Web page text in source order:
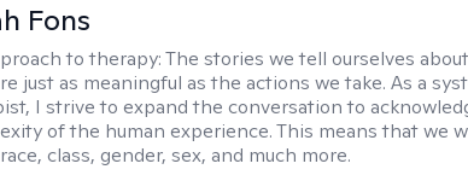
Fons
to therapy:The stories we tell ourselves
just as meaningful as the actions we take. As a
I strive to expand the conversation to
of the human experience. This means that we
class, gender, sex, and much more.